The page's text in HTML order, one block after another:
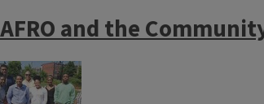
AFRO and the
Image